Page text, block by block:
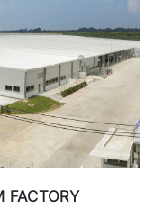
FACTORY